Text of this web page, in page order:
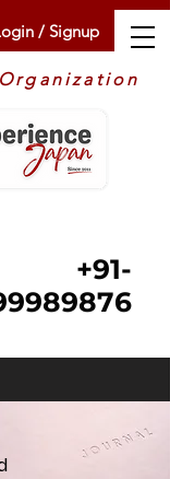
/ Signup
+91-